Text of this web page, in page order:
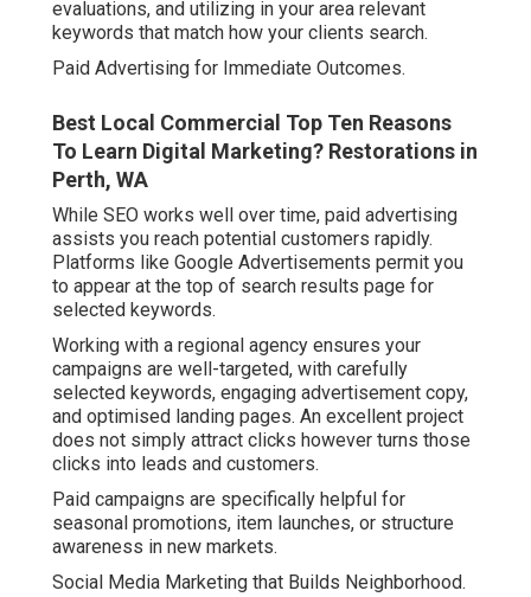
evaluations, and utilizing in your area relevant
keywords that match how your clients search.
Paid Advertising for Immediate Outcomes.
Best Local Commercial Top Ten Reasons
To Learn Digital Marketing? Restorations in
Perth, WA
While SEO works well over time, paid advertising
assists you reach potential customers rapidly.
Platforms like Google Advertisements permit you
to appear at the top of search results page for
selected keywords.
Working with a regional agency ensures your
campaigns are well-targeted, with carefully
selected keywords, engaging advertisement copy,
and optimised landing pages. An excellent project
does not simply attract clicks however turns those
clicks into leads and customers.
Paid campaigns are specifically helpful for
seasonal promotions, item launches, or structure
awareness in new markets.
Social Media Marketing that Builds Neighborhood.